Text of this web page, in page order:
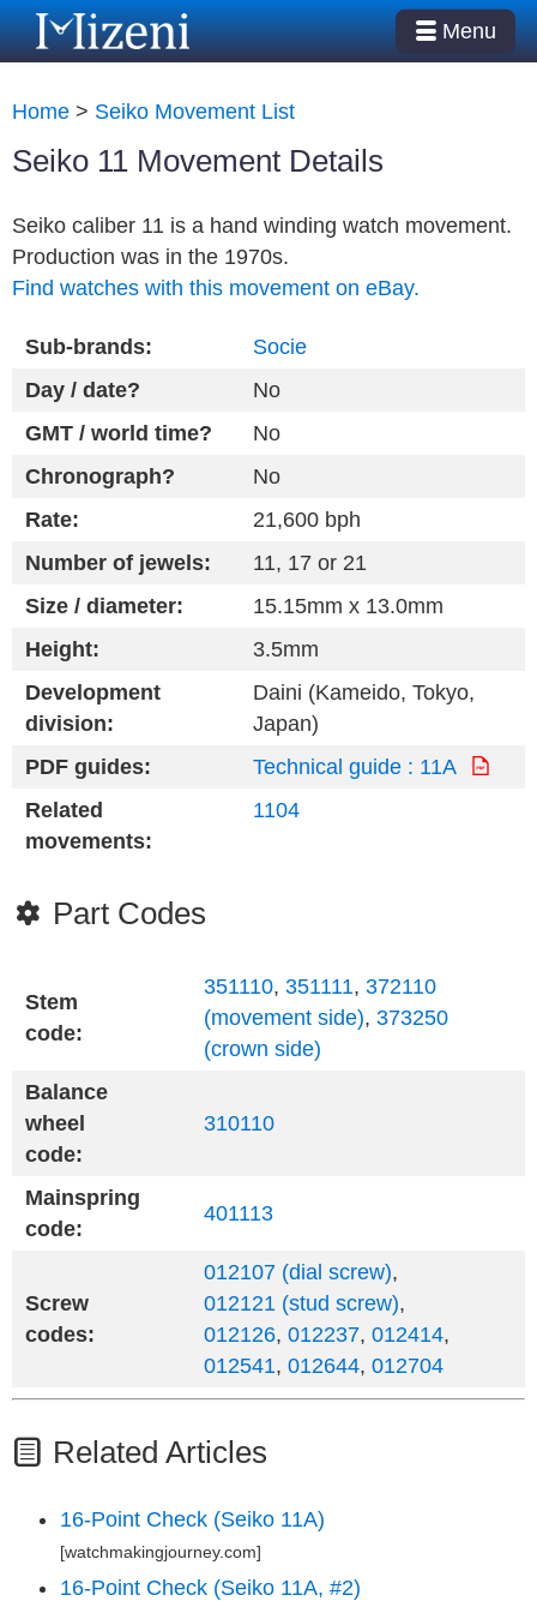
Menu
Home > Seiko Movement List
Seiko 11 Movement Details
Seiko caliber 11 is a hand winding watch movement.
Production was in the 1970s.
Find watches with this movement on eBay.
Sub-brands:
Socie
Day / date?
No
GMT / world time?
No
Chronograph?
No
Rate:
21,600 bph
Number of jewels:
11, 17 or 21
Size / diameter:
15.15mm x 13.0mm
Height:
3.5mm
Development
division:
Daini (Kameido, Tokyo,
Japan)
PDF guides:
Technical guide : 11A
Related
movements:
1104
Part Codes
Stem
code:
351110, 351111, 372110
(movement side), 373250
(crown side)
Balance
wheel
code:
310110
Mainspring
code:
401113
Screw
codes:
012107 (dial screw),
012121 (stud screw),
012126, 012237, 012414,
012541, 012644, 012704
Related Articles
16-Point Check (Seiko 11A)
[watchmakingjourney.com]
16-Point Check (Seiko 11A, #2)